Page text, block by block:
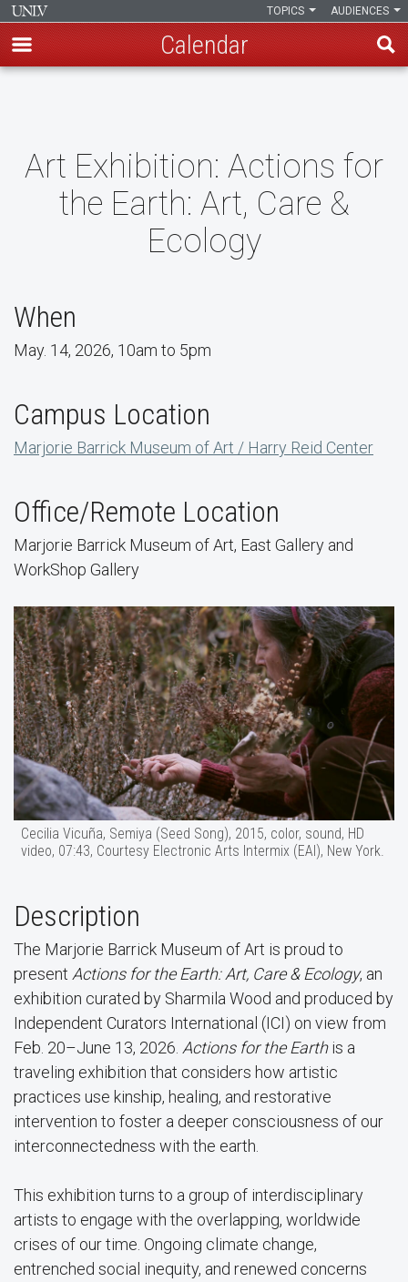
content
AUDIENCES
TOPICS
Calendar
Art Exhibition: Actions for
the Earth: Art, Care &
Ecology
When
May. 14, 2026, 10am to 5pm
Campus Location
Marjorie Barrick Museum of Art / Harry Reid Center
Office/Remote Location
Marjorie Barrick Museum of Art, East Gallery and
WorkShop Gallery
Cecilia Vicuña, Semiya (Seed Song), 2015, color, sound, HD
video, 07:43, Courtesy Electronic Arts Intermix (EAI), New York.
Description
The Marjorie Barrick Museum of Art is proud to
present Actions for the Earth: Art, Care & Ecology, an
exhibition curated by Sharmila Wood and produced by
Independent Curators International (ICI) on view from
Feb. 20–June 13, 2026. Actions for the Earthis a
traveling exhibition that considers how artistic
practices use kinship, healing, and restorative
intervention to foster a deeper consciousness of our
interconnectedness with the earth.
This exhibition turns to a group of interdisciplinary
artists to engage with the overlapping, worldwide
crises of our time. Ongoing climate change,
entrenched social inequity, and renewed concerns